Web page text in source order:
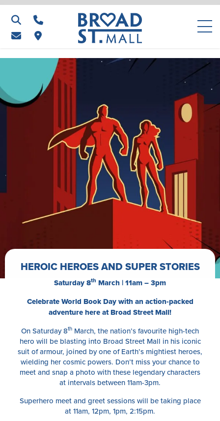
Search
HEROIC HEROES AND SUPER STORIES
Saturday 8th March | 11am – 3pm
Celebrate World Book Day with an action-packed
adventure here at Broad Street Mall!
On Saturday 8th March, the nation’s favourite high-tech
hero will be blasting into Broad Street Mall in his iconic
suit of armour, joined by one of Earth’s mightiest heroes,
wielding her cosmic powers. Don’t miss your chance to
meet and snap a photo with these legendary characters
at intervals between 11am-3pm.
Superhero meet and greet sessions will be taking place
at 11am, 12pm, 1pm, 2:15pm.